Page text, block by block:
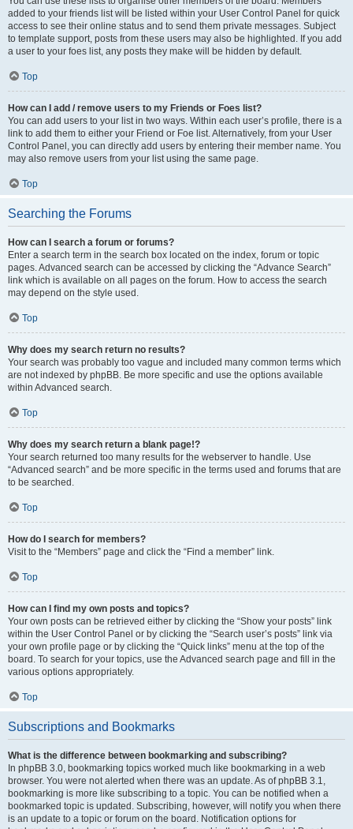
added to your friends list will be listed within your User Control Panel for quick
access to see their online status and to send them private messages. Subject
to template support, posts from these users may also be highlighted. If you add
a user to your foes list, any posts they make will be hidden by default.
Top
How can I add / remove users to my Friends or Foes list?
You can add users to your list in two ways. Within each user’s profile, there is a
link to add them to either your Friend or Foe list. Alternatively, from your User
Control Panel, you can directly add users by entering their member name. You
may also remove users from your list using the same page.
Top
Searching the Forums
How can I search a forum or forums?
Enter a search term in the search box located on the index, forum or topic
pages. Advanced search can be accessed by clicking the “Advance Search”
link which is available on all pages on the forum. How to access the search
may depend on the style used.
Top
Why does my search return no results?
Your search was probably too vague and included many common terms which
are not indexed by phpBB. Be more specific and use the options available
within Advanced search.
Top
Why does my search return a blank page!?
Your search returned too many results for the webserver to handle. Use
“Advanced search” and be more specific in the terms used and forums that are
to be searched.
Top
How do I search for members?
Visit to the “Members” page and click the “Find a member” link.
Top
How can I find my own posts and topics?
Your own posts can be retrieved either by clicking the “Show your posts” link
within the User Control Panel or by clicking the “Search user’s posts” link via
your own profile page or by clicking the “Quick links” menu at the top of the
board. To search for your topics, use the Advanced search page and fill in the
various options appropriately.
Top
Subscriptions and Bookmarks
What is the difference between bookmarking and subscribing?
In phpBB 3.0, bookmarking topics worked much like bookmarking in a web
browser. You were not alerted when there was an update. As of phpBB 3.1,
bookmarking is more like subscribing to a topic. You can be notified when a
bookmarked topic is updated. Subscribing, however, will notify you when there
is an update to a topic or forum on the board. Notification options for